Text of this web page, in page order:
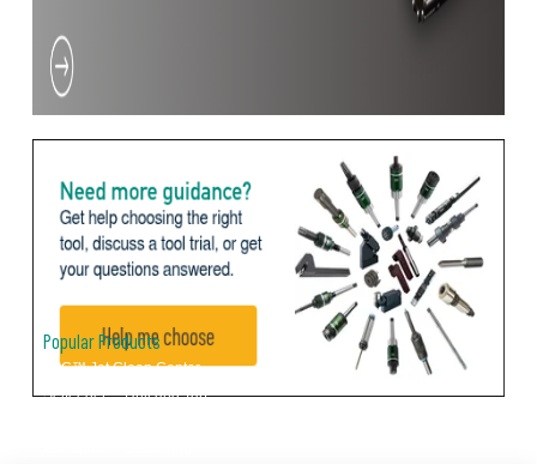
Popular Products
JCC™ Jet Clean Center
Selfeeder™ Drill and Tap